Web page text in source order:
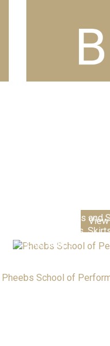
Pheebs School of
Boys Trousers and
Girls Trousers,
Club Shops